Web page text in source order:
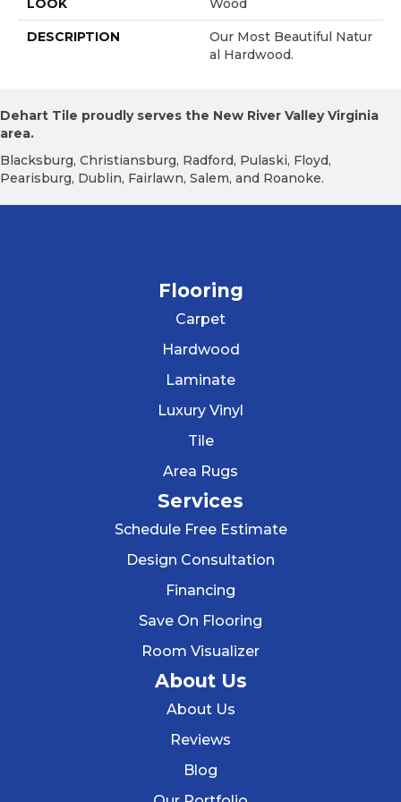
LOOK Wood
DESCRIPTION
Our Most Beautiful Natur
Al Hardwood.
Dehart Tile proudly serves the New River Valley Virginia
area.
Blacksburg, Christiansburg, Radford, Pulaski, Floyd,
Pearisburg, Dublin, Fairlawn, Salem, and Roanoke.
Flooring
Carpet
Hardwood
Laminate
Luxury Vinyl
Tile
Area Rugs
Services
Schedule Free Estimate
Design Consultation
Financing
Save On Flooring
Room Visualizer
About Us
About Us
Reviews
Blog